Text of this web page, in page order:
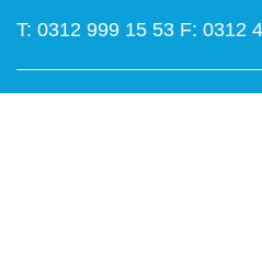
T: 0312 999 15 53 F: 0312